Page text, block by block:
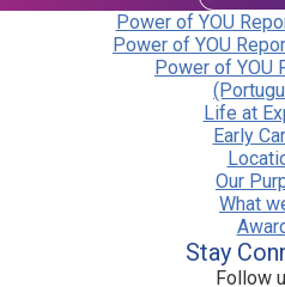
Power of YOU
Power of YOU
Power of YOU
Life at
Early
Our
What
Stay
Follow